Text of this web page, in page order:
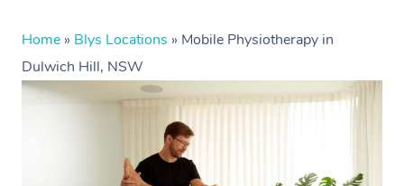
Home » Blys Locations » Mobile Physiotherapy in
Dulwich Hill, NSW